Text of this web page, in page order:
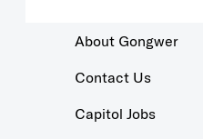
About Gongwer
Contact Us
Capitol Jobs